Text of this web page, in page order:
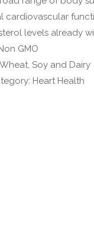
cardiovascular
levels already
GMO
Soy and Dairy
Heart Health